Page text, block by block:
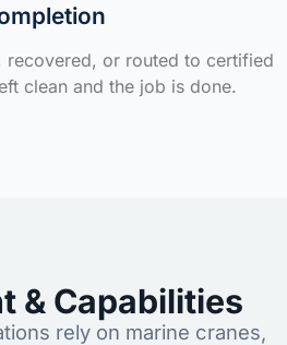
recovered, or routed to certified
clean and the job is done.
& Capabilities
rely on marine cranes,